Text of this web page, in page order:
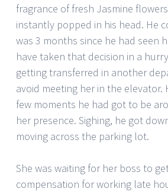
fragrance of fresh Jasmine
instantly popped in his head. He
was 3 months since he had seen
have taken that decision in a
getting transferred in another
avoid meeting her in the elevator.
few moments he had got to be
her presence. Sighing, he got
moving across the parking lot.
She was waiting for her boss to
compensation for working late